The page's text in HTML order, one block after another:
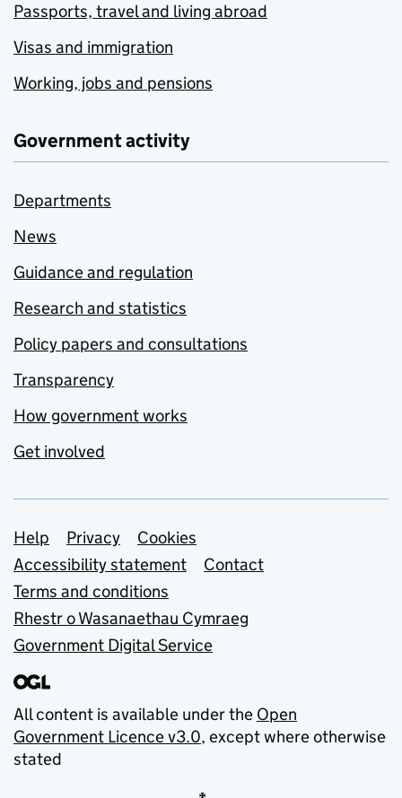
Passports, travel and living abroad
Visas and immigration
Working, jobs and pensions
Government activity
Departments
News
Guidance and regulation
Research and statistics
Policy papers and consultations
Transparency
How government works
Get involved
Support links
Help Privacy
Cookies
Accessibility statement
Contact
Terms and conditions
Rhestr o Wasanaethau Cymraeg
Government Digital Service
All content is available under the Open
Government Licence v3.0, except where otherwise
stated